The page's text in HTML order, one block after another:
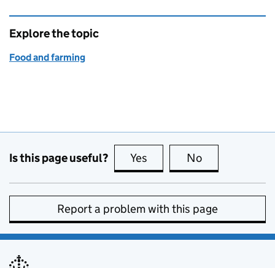
Explore the topic
Food and farming
Is this page useful? Yes this page is useful
No
Report a problem with this page